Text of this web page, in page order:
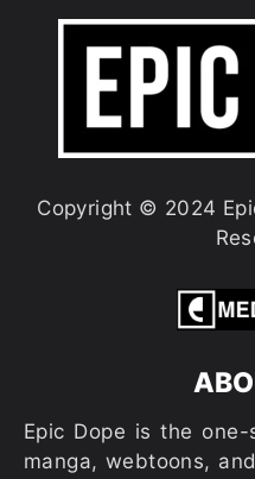
Copyright © 2024
Epic Dope is the
manga, webtoons,